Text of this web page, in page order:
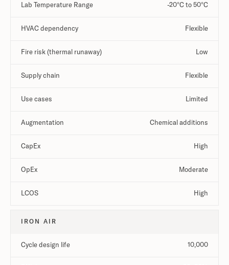
Lab Temperature Range -20°C to 50°C
HVAC dependency Flexible
Fire risk (thermal runaway) Low
Supply chain Flexible
Use cases Limited
Augmentation Chemical additions
CapEx High
OpEx Moderate
LCOS High
IRON AIR
Cycle design life 10,000